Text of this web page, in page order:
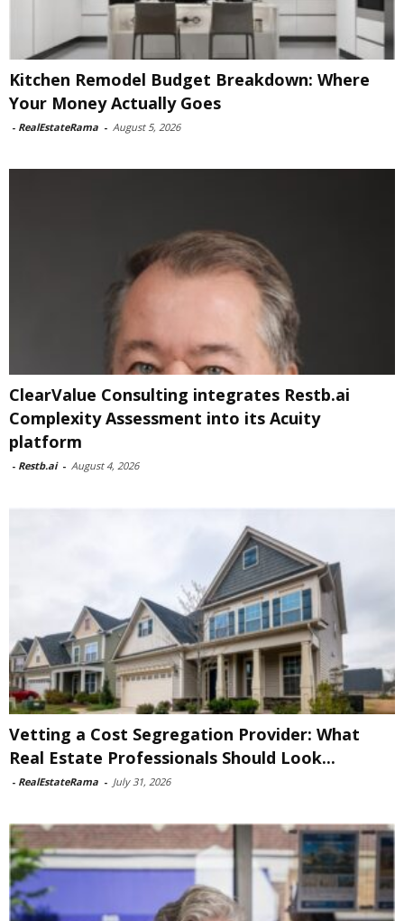
Kitchen Remodel Budget Breakdown: Where
Your Money Actually Goes
- RealEstateRama - August 5, 2026
ClearValue Consulting integrates Restb.ai
Complexity Assessment into its Acuity
platform
- Restb.ai - August 4, 2026
Vetting a Cost Segregation Provider: What
Real Estate Professionals Should Look...
- RealEstateRama - July 31, 2026